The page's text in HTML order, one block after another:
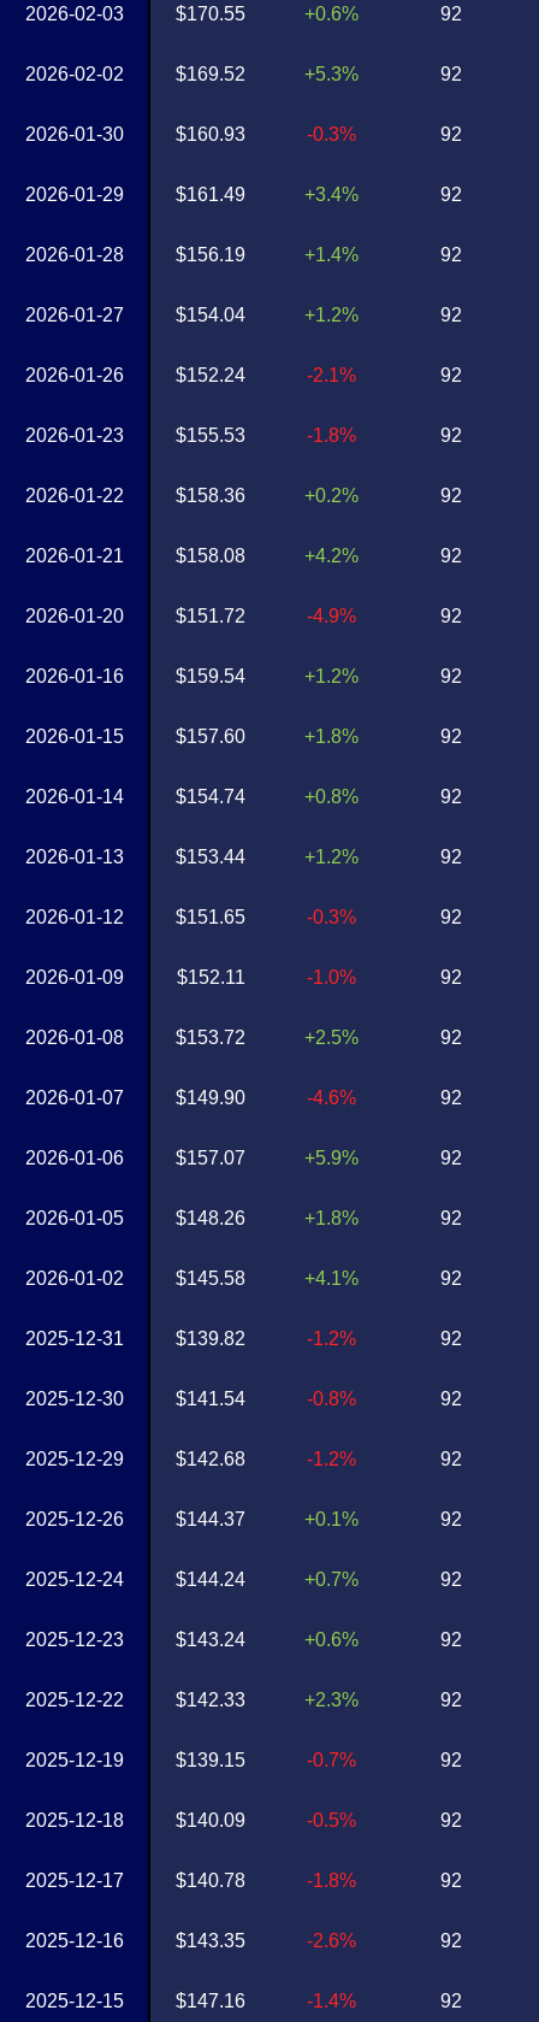
2026-02-03
2026-02-02
2026-01-30
2026-01-29
2026-01-28
2026-01-27
2026-01-26
2026-01-23
2026-01-22
2026-01-21
2026-01-20
2026-01-16
2026-01-15
2026-01-14
2026-01-13
2026-01-12
2026-01-09
2026-01-08
2026-01-07
2026-01-06
2026-01-05
2026-01-02
2025-12-31
2025-12-30
2025-12-29
2025-12-26
2025-12-24
2025-12-23
2025-12-22
2025-12-19
2025-12-18
2025-12-17
2025-12-16
2025-12-15
$170.55
$169.52
$160.93
$161.49
$156.19
$154.04
$152.24
$155.53
$158.36
$158.08
$151.72
$159.54
$157.60
$154.74
$153.44
$151.65
$152.11
$153.72
$149.90
$157.07
$148.26
$145.58
$139.82
$141.54
$142.68
$144.37
$144.24
$143.24
$142.33
$139.15
$140.09
$140.78
$143.35
$147.16
+0.6%
+5.3%
-0.3%
+3.4%
+1.4%
+1.2%
-2.1%
-1.8%
+0.2%
+4.2%
-4.9%
+1.2%
+1.8%
+0.8%
+1.2%
-0.3%
-1.0%
+2.5%
-4.6%
+5.9%
+1.8%
+4.1%
-1.2%
-0.8%
-1.2%
+0.1%
+0.7%
+0.6%
+2.3%
-0.7%
-0.5%
-1.8%
-2.6%
-1.4%
92
92
92
92
92
92
92
92
92
92
92
92
92
92
92
92
92
92
92
92
92
92
92
92
92
92
92
92
92
92
92
92
92
92